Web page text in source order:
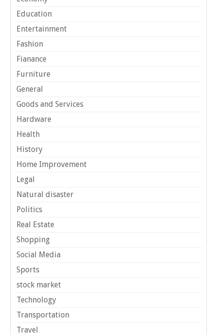
Education
Entertainment
Fashion
Fianance
Furniture
General
Goods and Services
Hardware
Health
History
Home Improvement
Legal
Natural disaster
Politics
Real Estate
Shopping
Social Media
Sports
stock market
Technology
Transportation
Travel